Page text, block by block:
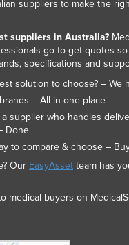
suppliers to make the
suppliers in Australia?
go to get quotes
specifications and
solution to choose? – We
– All in one place
supplier who handles
Done
to compare & choose –
Our EasyAssetteam has
medical buyers on